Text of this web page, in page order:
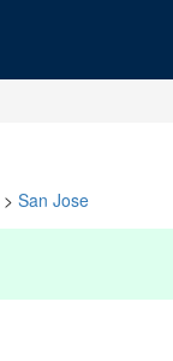
> San Jose